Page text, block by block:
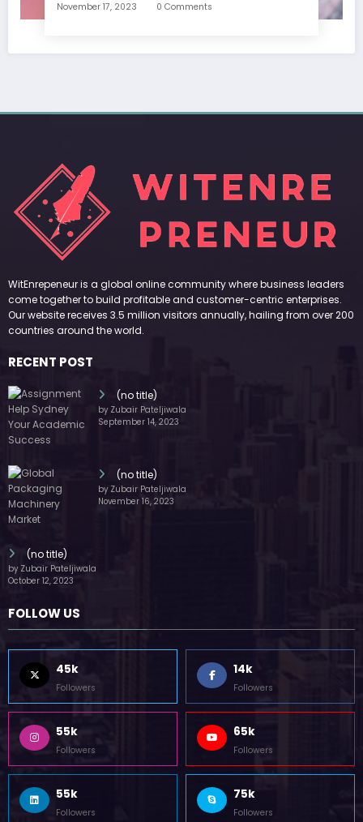
November 17, 2023 0 Comments
WitEnrepeneur is a global online community where business leaders
come together to build profitable and customer-centric enterprises.
Our website receives 3.5 million visitors annually, hailing from over 200
countries around the world.
RECENT POST
(no title)
by Zubair Pateljiwala
September 14, 2023
(no title)
by Zubair Pateljiwala
November 16, 2023
(no title)
by Zubair Pateljiwala
October 12, 2023
FOLLOW US
45k
Followers
14k
Followers
55k
Followers
65k
Followers
55k
Followers
75k
Followers